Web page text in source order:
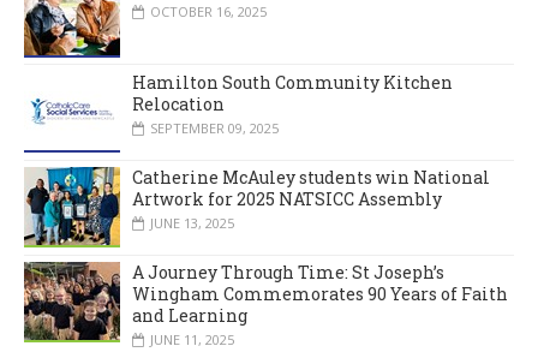
OCTOBER 16, 2025
Hamilton South Community Kitchen
Relocation
SEPTEMBER 09, 2025
Catherine McAuley students win National
Artwork for 2025 NATSICC Assembly
JUNE 13, 2025
A Journey Through Time: St Joseph’s
Wingham Commemorates 90 Years of Faith
and Learning
JUNE 11, 2025